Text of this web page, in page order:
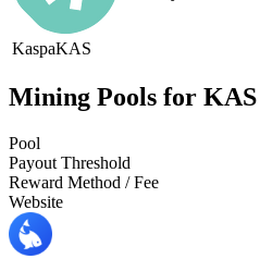
KaspaKAS
Mining Pools for KAS
Pool
Payout Threshold
Reward Method / Fee
Website